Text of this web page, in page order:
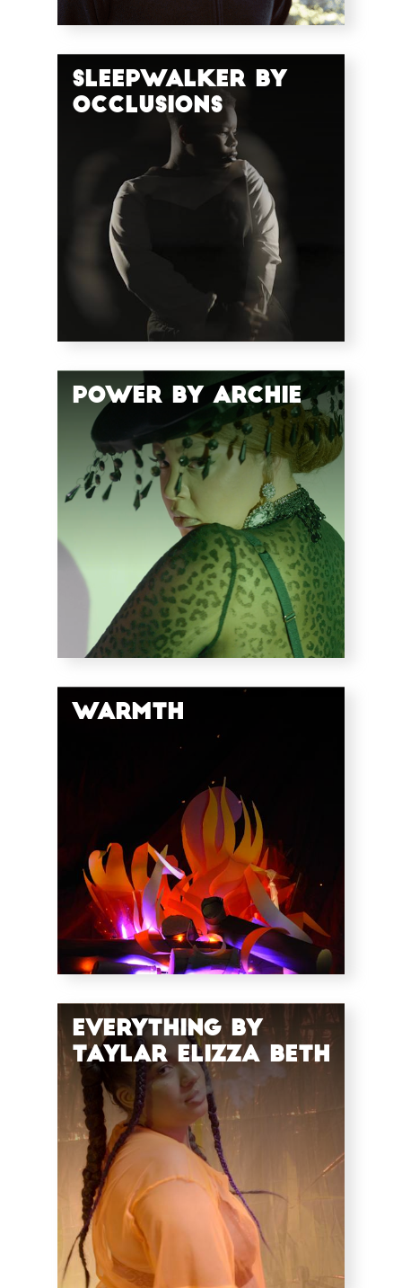
Sleepwalker by
Occlusions
Power by Archie
Warmth
Everything by
Taylar Elizza Beth